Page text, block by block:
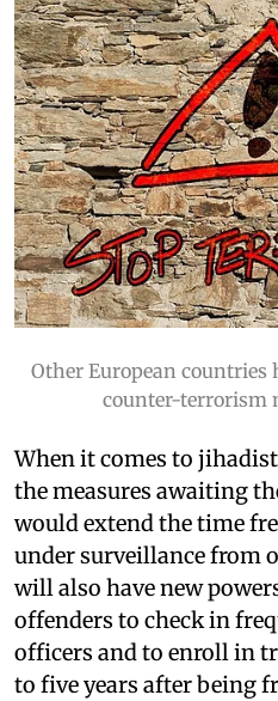
Other European countries
counter-terrorism
When it comes to
the measures awaiting
would extend the time
under surveillance from
will also have new
offenders to check in
officers and to enroll in
to five years after being